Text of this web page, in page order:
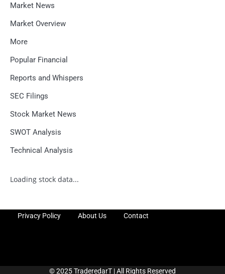
Market News
Market Overview
More
Popular Financial
Reports and Whispers
SEC Filings
Stock Market News
SWOT Analysis
Technical Analysis
Loading stock data...
Privacy Policy About Us Contact
© 2025 TraderedarT | All Rights Reserved